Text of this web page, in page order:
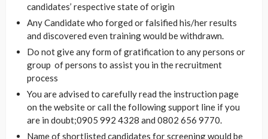
candidates’ respective state of origin
Any Candidate who forged or falsified his/her results
and discovered even training would be withdrawn.
Do not give any form of gratification to any persons or
group of persons to assist you in the recruitment
process
You are advised to carefully read the instruction page
on the website or call the following support line if you
are in doubt;0905 992 4328 and 0802 656 9770.
Name of shortlisted candidates for screening would be